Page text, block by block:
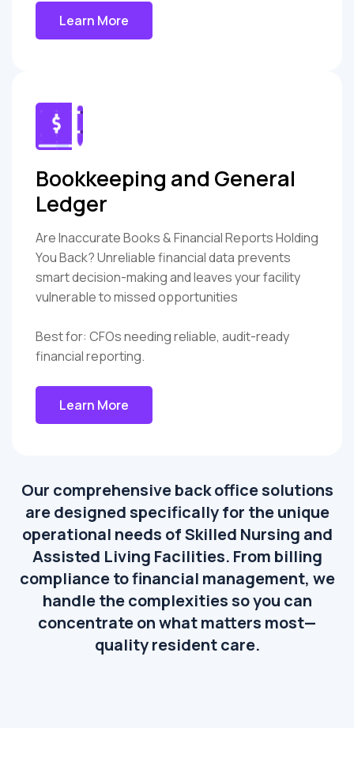
Learn More
Bookkeeping and General
Ledger
Are Inaccurate Books & Financial Reports Holding
You Back? Unreliable financial data prevents
smart decision-making and leaves your facility
vulnerable to missed opportunities
Best for: CFOs needing reliable, audit-ready
financial reporting.
Learn More
Our comprehensive back office solutions
are designed specifically for the unique
operational needs of Skilled Nursing and
Assisted Living Facilities. From billing
compliance to financial management, we
handle the complexities so you can
concentrate on what matters most—
quality resident care.